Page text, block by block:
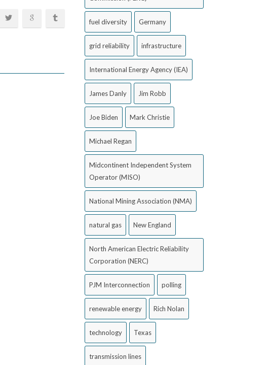
fuel diversity Germany
grid reliability infrastructure
International Energy Agency (IEA)
James Danly Jim Robb
Joe Biden Mark Christie
Michael Regan
Midcontinent Independent System
Operator (MISO)
National Mining Association (NMA)
natural gas New England
North American Electric Reliability
Corporation (NERC)
PJM Interconnection polling
renewable energy Rich Nolan
technology Texas
transmission lines